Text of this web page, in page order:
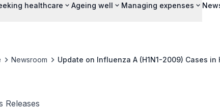
healthcare Ageing well Managing expenses
Newsroom Update on Influenza A (H1N1-2009) Cases in
Releases